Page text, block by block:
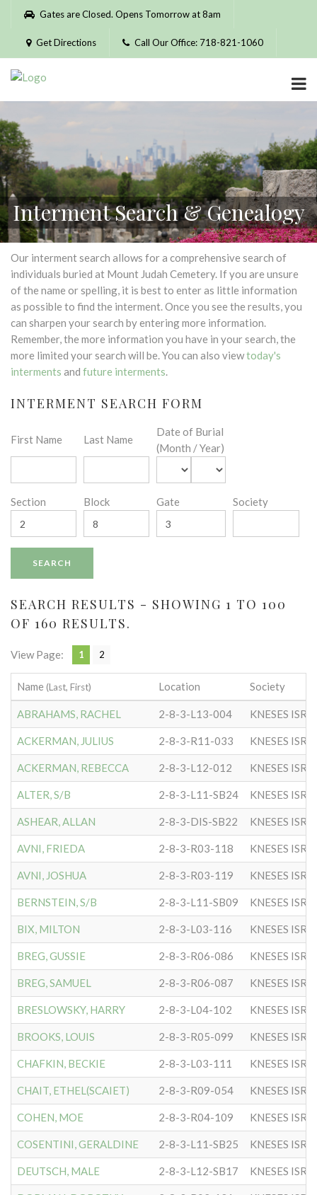
Please
website
includes
accessibility
system.
Gates are Closed. Opens Tomorrow at 8am
Get Directions Call Our Office: 718-821-1060
Interment Search & Genealogy
Our interment search allows for a comprehensive search of
individuals buried at Mount Judah Cemetery. If you are unsure
of the name or spelling, it is best to enter as little information
as possible to find the interment. Once you see the results, you
can sharpen your search by entering more information.
Remember, the more information you have in your search, the
more limited your search will be. You can also viewtoday's
interments and future interments.
INTERMENT SEARCH FORM
First Name Last Name
Date of Burial
(Month / Year)
Section Block Gate Society
SEARCH RESULTS - SHOWING 1 TO 100
OF 160 RESULTS.
View Page: 1 2
Name (Last, First) Location Society
ABRAHAMS, RACHEL 2-8-3-L13-004 KNESES ISR
ACKERMAN, JULIUS 2-8-3-R11-033 KNESES ISR
ACKERMAN, REBECCA 2-8-3-L12-012 KNESES ISR
ALTER, S/B 2-8-3-L11-SB24 KNESES ISR
ASHEAR, ALLAN 2-8-3-DIS-SB22 KNESES ISR
AVNI, FRIEDA 2-8-3-R03-118 KNESES ISR
AVNI, JOSHUA 2-8-3-R03-119 KNESES ISR
BERNSTEIN, S/B 2-8-3-L11-SB09 KNESES ISR
BIX, MILTON 2-8-3-L03-116 KNESES ISR
BREG, GUSSIE 2-8-3-R06-086 KNESES ISR
BREG, SAMUEL 2-8-3-R06-087 KNESES ISR
BRESLOWSKY, HARRY 2-8-3-L04-102 KNESES ISR
BROOKS, LOUIS 2-8-3-R05-099 KNESES ISR
CHAFKIN, BECKIE 2-8-3-L03-111 KNESES ISR
CHAIT, ETHEL(SCAIET) 2-8-3-R09-054 KNESES ISR
COHEN, MOE 2-8-3-R04-109 KNESES ISR
COSENTINI, GERALDINE 2-8-3-L11-SB25 KNESES ISR
DEUTSCH, MALE 2-8-3-L12-SB17 KNESES ISR